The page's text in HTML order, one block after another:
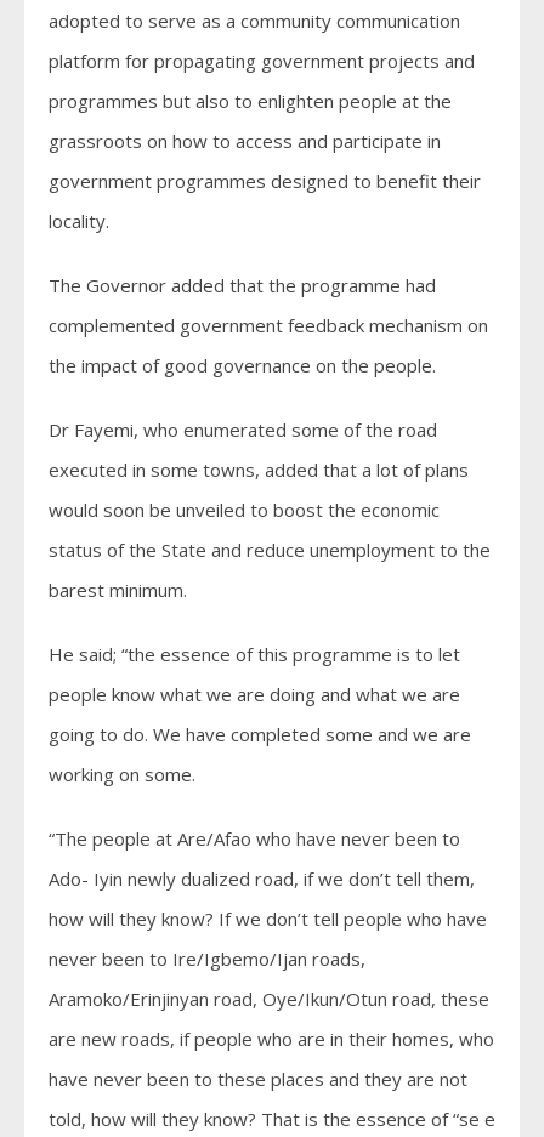
adopted to serve as a community communication
platform for propagating government projects and
programmes but also to enlighten people at the
grassroots on how to access and participate in
government programmes designed to benefit their
locality.
The Governor added that the programme had
complemented government feedback mechanism on
the impact of good governance on the people.
Dr Fayemi, who enumerated some of the road
executed in some towns, added that a lot of plans
would soon be unveiled to boost the economic
status of the State and reduce unemployment to the
barest minimum.
He said; “the essence of this programme is to let
people know what we are doing and what we are
going to do. We have completed some and we are
working on some.
“The people at Are/Afao who have never been to
Ado- Iyin newly dualized road, if we don’t tell them,
how will they know? If we don’t tell people who have
never been to Ire/Igbemo/Ijan roads,
Aramoko/Erinjinyan road, Oye/Ikun/Otun road, these
are new roads, if people who are in their homes, who
have never been to these places and they are not
told, how will they know? That is the essence of “se e